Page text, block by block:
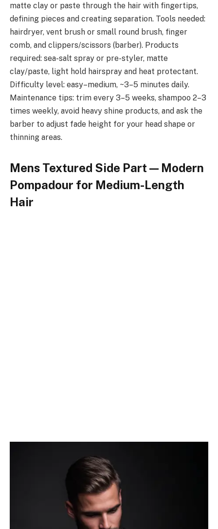
matte clay or paste through the hair with fingertips,
defining pieces and creating separation. Tools needed:
hairdryer, vent brush or small round brush, finger
comb, and clippers/scissors (barber). Products
required: sea-salt spray or pre-styler, matte
clay/paste, light hold hairspray and heat protectant.
Difficulty level: easy–medium, ~3–5 minutes daily.
Maintenance tips: trim every 3–5 weeks, shampoo 2–3
times weekly, avoid heavy shine products, and ask the
barber to adjust fade height for your head shape or
thinning areas.
Mens Textured Side Part — Modern
Pompadour for Medium-Length
Hair